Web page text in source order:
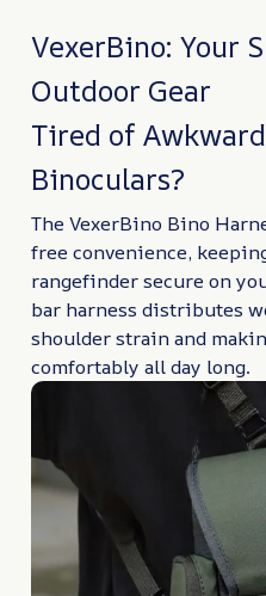
VexerBino: Your
Outdoor Gear
Tired of
Binoculars?
The VexerBino Bino
free convenience,
rangefinder secure on
bar harness distributes
shoulder strain and
comfortably all day long.